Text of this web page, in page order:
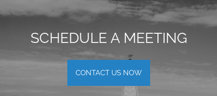
SCHEDULE A MEETING
CONTACT US NOW